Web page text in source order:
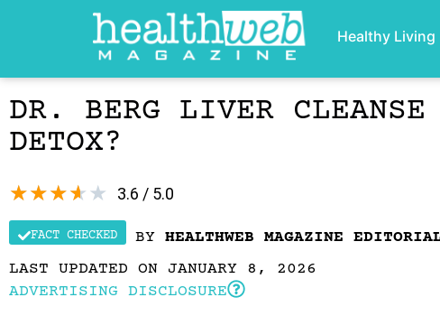
Healthy Living
DR. BERG LIVER
DETOX?
3.6 / 5.0
★★★★★
FACT CHECKED BY HEALTHWEB MAGAZINE
LAST UPDATED ON JANUARY 8, 2026
ADVERTISING DISCLOSURE